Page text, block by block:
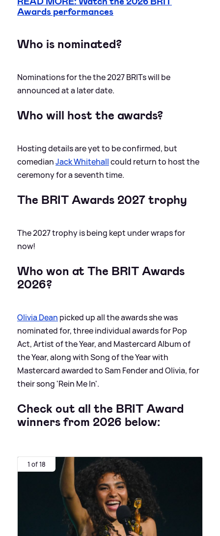
Awards performances
Who is nominated?
Nominations for the the 2027 BRITs will be
announced at a later date.
Who will host the awards?
Hosting details are yet to be confirmed, but
comedianJack Whitehallcould return to host the
ceremony for a seventh time.
The BRIT Awards 2027 trophy
The 2027 trophy is being kept under wraps for
now!
Who won at The BRIT Awards
2026?
Olivia Dean picked up all the awards she was
nominated for, three individual awards for Pop
Act, Artist of the Year, and Mastercard Album of
the Year, along with Song of the Year with
Mastercard awarded to Sam Fender and Olivia, for
their song 'Rein Me In'.
Check out all the BRIT Award
winners from 2026 below:
1 of 18